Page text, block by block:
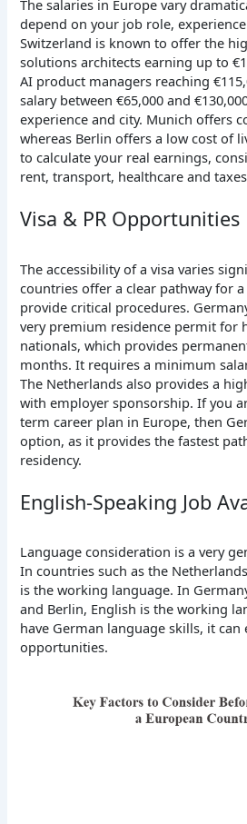
The salaries in Europe vary
depend on your job role,
Switzerland is known to offer the
solutions architects earning up to
AI product managers reaching
salary between €65,000 and
experience and city. Munich offers
whereas Berlin offers a low cost of
to calculate your real earnings,
rent, transport, healthcare and
Visa & PR Opportunities
The accessibility of a visa varies
countries offer a clear pathway for
provide critical procedures.
very premium residence permit for
nationals, which provides
months. It requires a minimum
The Netherlands also provides a
with employer sponsorship. If you
term career plan in Europe, then
option, as it provides the fastest
residency.
English-Speaking Job
Language consideration is a very
In countries such as the
is the working language. In
and Berlin, English is the working
have German language skills, it can
opportunities.